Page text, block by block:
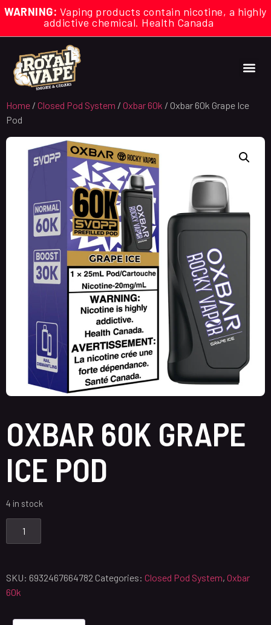
WARNING: Vaping products contain nicotine, a highly
addictive chemical. Health Canada
Home / Closed Pod System / Oxbar 60k / Oxbar 60k Grape Ice
Pod
OXBAR 60K GRAPE
ICE POD
4 in stock
SKU: 6932467664782 Categories: Closed Pod System, Oxbar
60k